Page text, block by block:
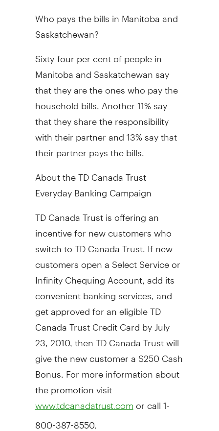
Who pays the bills in Manitoba and
Saskatchewan?
Sixty-four per cent of people in
Manitoba and Saskatchewan say
that they are the ones who pay the
household bills. Another 11% say
that they share the responsibility
with their partner and 13% say that
their partner pays the bills.
About the TD Canada Trust
Everyday Banking Campaign
TD Canada Trust is offering an
incentive for new customers who
switch to TD Canada Trust. If new
customers open a Select Service or
Infinity Chequing Account, add its
convenient banking services, and
get approved for an eligible TD
Canada Trust Credit Card by July
23, 2010, then TD Canada Trust will
give the new customer a $250 Cash
Bonus. For more information about
the promotion visit
www.tdcanadatrust.com or call 1-
800-387-8550.